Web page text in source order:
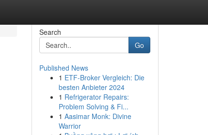
Search
Go
Published News
1 ETF-Broker Vergleich: Die
besten Anbieter 2024
1 Refrigerator Repairs:
Problem Solving & Fi...
1 Aasimar Monk: Divine
Warrior